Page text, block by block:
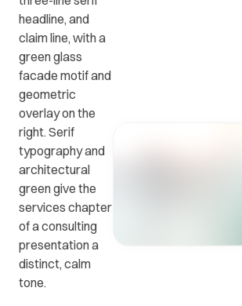
Common
questions
and
answers.
headline, and
claim line, with a
green glass
facade motif and
geometric
overlay on the
right. Serif
typography and
architectural
green give the
services chapter
of a consulting
presentation a
distinct, calm
tone.